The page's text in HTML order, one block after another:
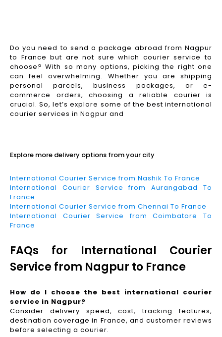
Do you need to send a package abroad from Nagpur
to France but are not sure which courier service to
choose? With so many options, picking the right one
can feel overwhelming. Whether you are shipping
personal parcels, business packages, or e-
commerce orders, choosing a reliable courier is
crucial. So, let’s explore some of the best international
courier services in Nagpur and
Explore more delivery options from your city
International Courier Service from Nashik To France
International Courier Service from Aurangabad To
France
International Courier Service from Chennai To France
International Courier Service from Coimbatore To
France
FAQs for International Courier
Service from Nagpur to France
How do I choose the best international courier
service in Nagpur?
Consider delivery speed, cost, tracking features,
destination coverage in France, and customer reviews
before selecting a courier.